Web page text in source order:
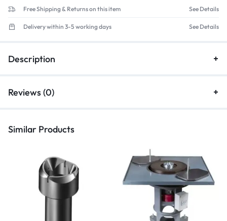
Free Shipping & Returns on this item See Details
Delivery within 3-5 working days See Details
Description
Reviews (0)
Similar Products